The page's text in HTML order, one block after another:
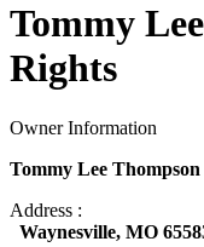
Tommy
Rights
Owner Information
Tommy Lee Thompson
Address :
Waynesville, MO